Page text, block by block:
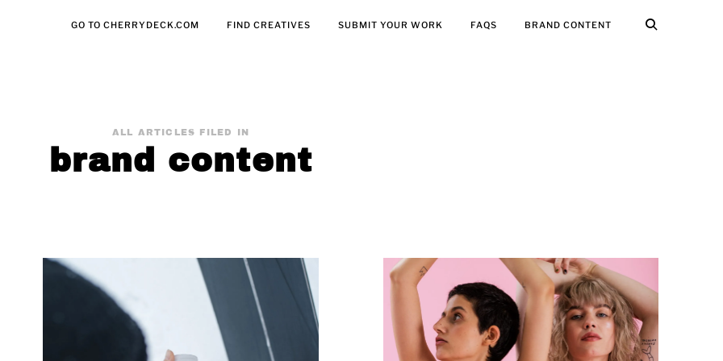
GO TO CHERRYDECK.COM FIND CREATIVES SUBMIT YOUR WORK FAQS BRAND CONTENT
ALL ARTICLES FILED IN
brand content